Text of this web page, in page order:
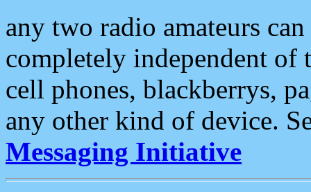
any two radio amateurs
completely independent of
cell phones, blackberrys,
any other kind of device.
Messaging Initiative